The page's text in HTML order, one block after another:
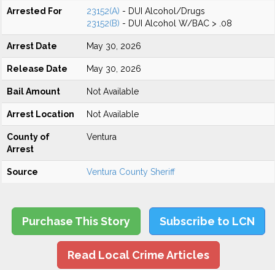
Arrested For 23152(A) - DUI Alcohol/Drugs
23152(B) - DUI Alcohol W/BAC > .08
Arrest Date May 30, 2026
Release Date May 30, 2026
Bail Amount Not Available
Arrest Location Not Available
County of
Arrest
Ventura
Source Ventura County Sheriff
Purchase This Story Subscribe to LCN
Read Local Crime Articles